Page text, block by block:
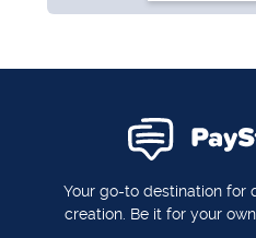
Your go-to destination for
creation. Be it for your